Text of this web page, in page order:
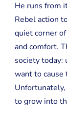
He runs from
Rebel action
quiet corner
and comfort.
society today:
want to
to grow into